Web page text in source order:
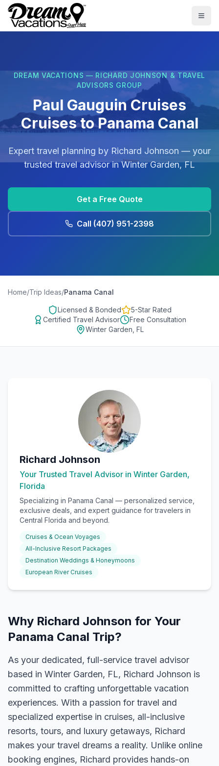
Skip to main content
DREAM VACATIONS — RICHARD JOHNSON & TRAVEL
ADVISORS GROUP
Paul Gauguin Cruises
Cruises to Panama Canal
Expert travel planning by Richard Johnson — your
trusted travel advisor inWinter Garden, FL
Get a Free Quote
Call (407) 951-2398
Home/Trip Ideas/Panama Canal
Licensed & Bonded
5-Star Rated
Certified Travel Advisor
Free Consultation
Winter Garden, FL
Richard Johnson
Your Trusted Travel Advisor in Winter Garden,
Florida
Specializing in Panama Canal — personalized service,
exclusive deals, and expert guidance for travelers in
Central Florida and beyond.
Cruises & Ocean Voyages
All-Inclusive Resort Packages
Destination Weddings & Honeymoons
European River Cruises
Why Richard Johnson for Your
Panama Canal Trip?
As your dedicated, full-service travel advisor
based in Winter Garden, FL, Richard Johnson is
committed to crafting unforgettable vacation
experiences. With a passion for travel and
specialized expertise in cruises, all-inclusive
resorts, tours, and luxury getaways, Richard
makes your travel dreams a reality. Unlike online
booking engines, Richard provides hands-on